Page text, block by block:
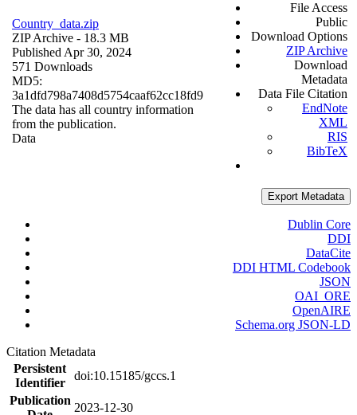
Country_data.zip
ZIP Archive - 18.3 MB
Published Apr 30, 2024
571 Downloads
MD5:
3a1dfd798a7408d5754caaf62cc18fd9
The data has all country information
from the publication.
Data
File Access
Public
Download Options
ZIP Archive
Download
Metadata
Data File Citation
EndNote
XML
RIS
BibTeX
Export Metadata
Dublin Core
DDI
DataCite
DDI HTML Codebook
JSON
OAI_ORE
OpenAIRE
Schema.org JSON-LD
Citation Metadata
Persistent
Identifier
doi:10.15185/gccs.1
Publication
2023-12-30